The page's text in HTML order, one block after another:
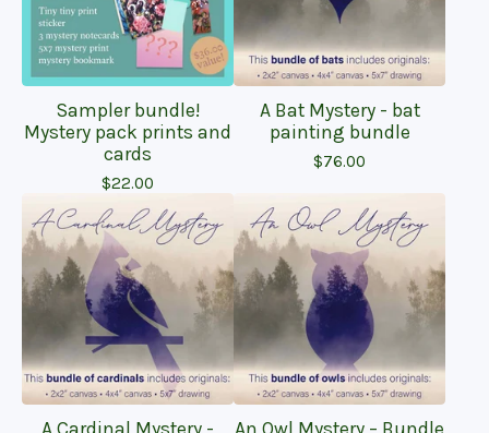
Sampler bundle!
Mystery pack prints and
cards
$22.00
A Bat Mystery - bat
painting bundle
$76.00
A Cardinal Mystery -
An Owl Mystery – Bundle